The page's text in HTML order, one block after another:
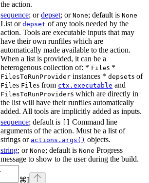
the action.
sequence; ordepset; or None; default is None
List or depset of any tools needed by the
action. Tools are executable inputs that may
have their own runfiles which are
automatically made available to the action.
When a list is provided, it can be a
heterogenous collection of: * Files *
FilesToRunProvider instances * depsets of
Files Files from ctx.executable and
FilesToRunProviders which are directly in
the list will have their runfiles automatically
added. All tools are implicitly added as inputs.
sequence; default is
Command line
arguments of the action. Must be a list of
strings or actions.args() objects.
string; or None; default is None Progress
message to show to the user during the build.
⌘I